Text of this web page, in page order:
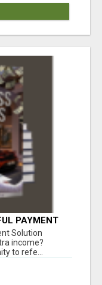
PAYMENT
Solution
income?
to refe...